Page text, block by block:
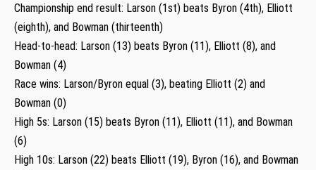
Championship end result: Larson (1st) beats Byron (4th), Elliott
(eighth), and Bowman (thirteenth)
Head-to-head: Larson (13) beats Byron (11), Elliott (8), and
Bowman (4)
Race wins: Larson/Byron equal (3), beating Elliott (2) and
Bowman (0)
High 5s: Larson (15) beats Byron (11), Elliott (11), and Bowman
(6)
High 10s: Larson (22) beats Elliott (19), Byron (16), and Bowman